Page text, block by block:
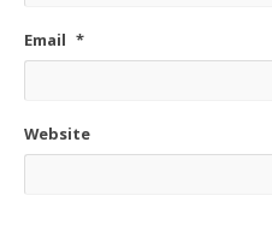
Email *
Website